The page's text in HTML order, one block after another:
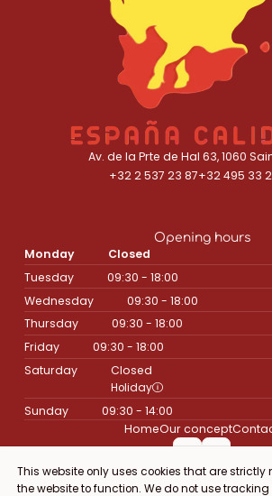
Av. de la Prte de Hal 63, 1060
+32 2 537 23 87+32 495 33
Opening hours
Monday
Closed
Tuesday
09:30 - 18:00
Wednesday
09:30 - 18:00
Thursday
09:30 - 18:00
Friday
09:30 - 18:00
Saturday
Closed
Holiday
Sunday
09:30 - 14:00
HomeOur concept
This website only uses cookies that are strictly
the website to function. We do not use